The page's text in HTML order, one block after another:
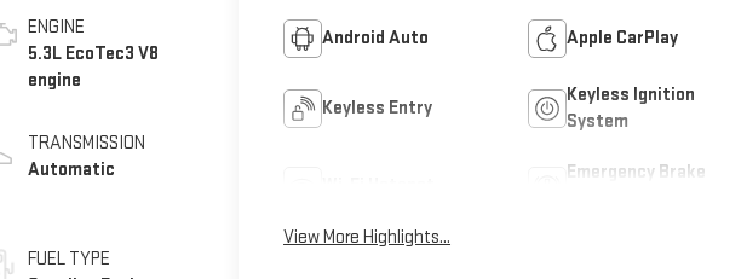
ENGINE
5.3L EcoTec3 V8
engine
TRANSMISSION
Automatic
FUEL TYPE
Android Auto Apple CarPlay
Keyless Entry
Keyless Ignition
System
Emergency Brake
View More Highlights...